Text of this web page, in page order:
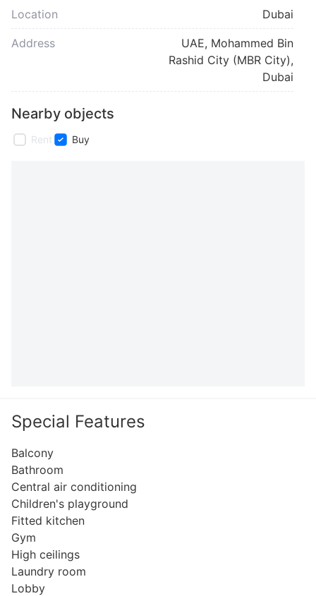
Location Dubai
Address
UAE, Mohammed Bin
Rashid City (MBR City),
Dubai
Nearby objects
Rent Buy
Special Features
Balcony
Bathroom
Central air conditioning
Children's playground
Fitted kitchen
Gym
High ceilings
Laundry room
Lobby